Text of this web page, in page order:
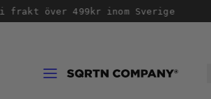
Skip
to
över 499kr inom Sverige